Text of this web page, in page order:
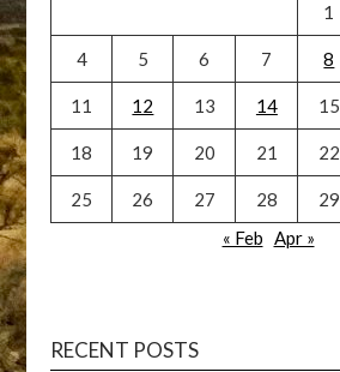
1
4 5 6 7 8
11 12 13 14 15
18 19 20 21 22
25 26 27 28 29
« Feb Apr »
RECENT POSTS